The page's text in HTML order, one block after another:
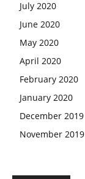
July 2020
June 2020
May 2020
April 2020
February 2020
January 2020
December 2019
November 2019